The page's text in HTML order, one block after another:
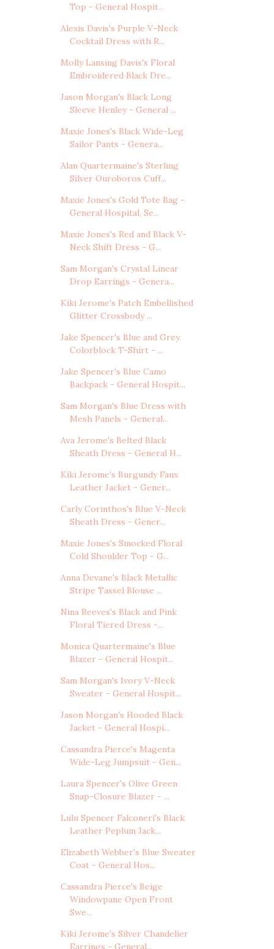
Top - General Hospit...
Alexis Davis's Purple V-Neck
Cocktail Dress with R...
Molly Lansing Davis's Floral
Embroidered Black Dre...
Jason Morgan's Black Long
Sleeve Henley - General ...
Maxie Jones's Black Wide-Leg
Sailor Pants - Genera...
Alan Quartermaine's Sterling
Silver Ouroboros Cuff...
Maxie Jones's Gold Tote Bag -
General Hospital, Se...
Maxie Jones's Red and Black V-
Neck Shift Dress - G...
Sam Morgan's Crystal Linear
Drop Earrings - Genera...
Kiki Jerome's Patch Embellished
Glitter Crossbody ...
Jake Spencer's Blue and Grey
Colorblock T-Shirt - ...
Jake Spencer's Blue Camo
Backpack - General Hospit...
Sam Morgan's Blue Dress with
Mesh Panels - General...
Ava Jerome's Belted Black
Sheath Dress - General H...
Kiki Jerome's Burgundy Faux
Leather Jacket - Gener...
Carly Corinthos's Blue V-Neck
Sheath Dress - Gener...
Maxie Jones's Smocked Floral
Cold Shoulder Top - G...
Anna Devane's Black Metallic
Stripe Tassel Blouse ...
Nina Reeves's Black and Pink
Floral Tiered Dress -...
Monica Quartermaine's Blue
Blazer - General Hospit...
Sam Morgan's Ivory V-Neck
Sweater - General Hospit...
Jason Morgan's Hooded Black
Jacket - General Hospi...
Cassandra Pierce's Magenta
Wide-Leg Jumpsuit - Gen...
Laura Spencer's Olive Green
Snap-Closure Blazer - ...
Lulu Spencer Falconeri's Black
Leather Peplum Jack...
Elizabeth Webber's Blue Sweater
Coat - General Hos...
Cassandra Pierce's Beige
Windowpane Open Front
Swe...
Kiki Jerome's Silver Chandelier
Earrings - General...